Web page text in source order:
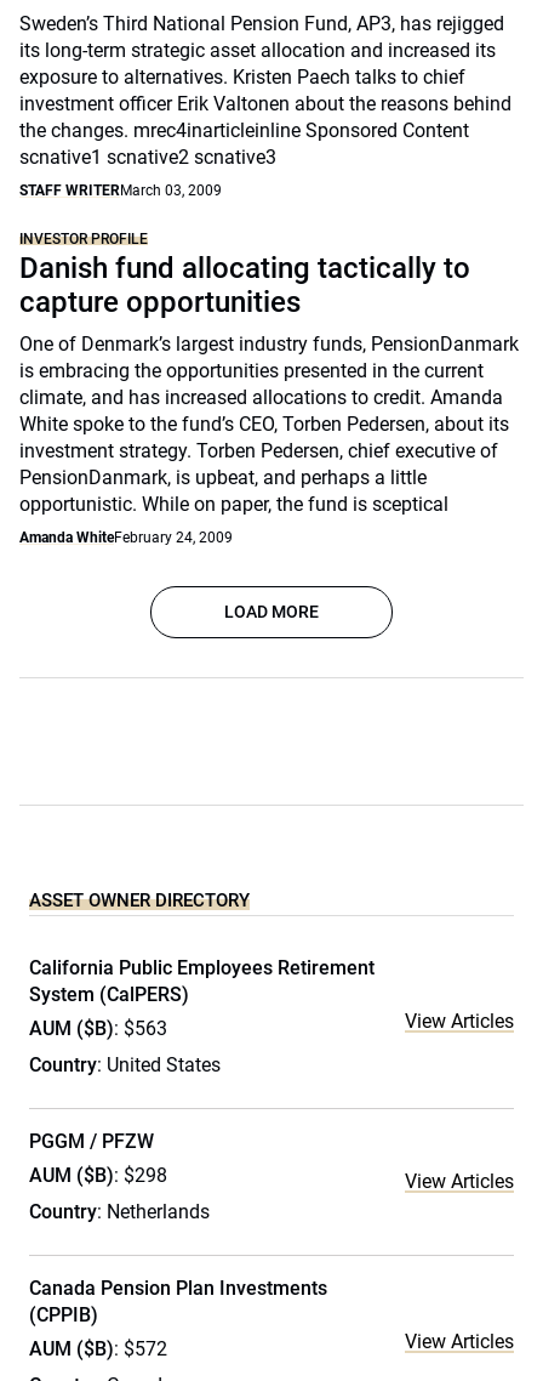
Sweden’s Third National Pension Fund, AP3, has rejigged
its long-term strategic asset allocation and increased its
exposure to alternatives. Kristen Paech talks to chief
investment officer Erik Valtonen about the reasons behind
the changes. mrec4inarticleinline Sponsored Content
scnative1 scnative2 scnative3
STAFF WRITERMarch 03, 2009
INVESTOR PROFILE
Danish fund allocating tactically to
capture opportunities
One of Denmark’s largest industry funds, PensionDanmark
is embracing the opportunities presented in the current
climate, and has increased allocations to credit. Amanda
White spoke to the fund’s CEO, Torben Pedersen, about its
investment strategy. Torben Pedersen, chief executive of
PensionDanmark, is upbeat, and perhaps a little
opportunistic. While on paper, the fund is sceptical
Amanda WhiteFebruary 24, 2009
LOAD MORE
ASSET OWNER DIRECTORY
California Public Employees Retirement
System (CalPERS)
AUM ($B): $563
Country: United States
View Articles
PGGM / PFZW
AUM ($B): $298
Country: Netherlands
View Articles
Canada Pension Plan Investments
(CPPIB)
AUM ($B): $572
View Articles